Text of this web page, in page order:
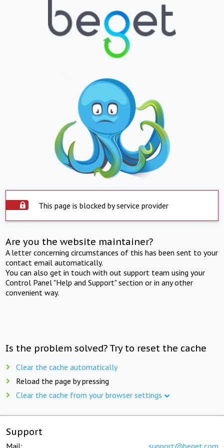
This page is blocked by service provider
Are you the website maintainer?
A letter concerning circumstances of this has been sent to your
contact email automatically.
You can also get in touch with out support team using your
Control Panel "Help and Support" section or in any other
convenient way.
Is the problem solved? Try to reset the cache
Clear the cache automatically
Reload the page by pressing
Clear the cache from your browser settings
Support
Mail: support@beget.com